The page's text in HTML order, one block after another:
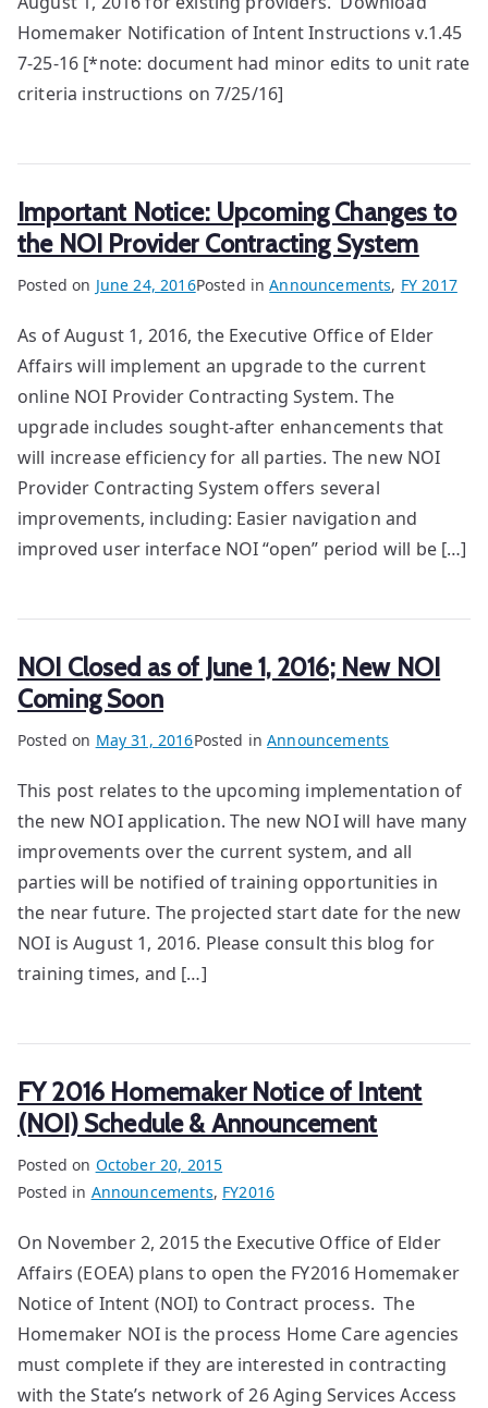
Homemaker Notification of Intent Instructions v.1.45
7-25-16 [*note: document had minor edits to unit rate
criteria instructions on 7/25/16]
Important Notice: Upcoming Changes to
the NOI Provider Contracting System
Posted on June 24, 2016Posted inAnnouncements, FY 2017
As of August 1, 2016, the Executive Office of Elder
Affairs will implement an upgrade to the current
online NOI Provider Contracting System. The
upgrade includes sought-after enhancements that
will increase efficiency for all parties. The new NOI
Provider Contracting System offers several
improvements, including: Easier navigation and
improved user interface NOI “open” period will be […]
NOI Closed as of June 1, 2016; New NOI
Coming Soon
Posted on May 31, 2016Posted inAnnouncements
This post relates to the upcoming implementation of
the new NOI application. The new NOI will have many
improvements over the current system, and all
parties will be notified of training opportunities in
the near future. The projected start date for the new
NOI is August 1, 2016. Please consult this blog for
training times, and […]
FY 2016 Homemaker Notice of Intent
(NOI) Schedule & Announcement
Posted on October 20, 2015
Posted in Announcements, FY2016
On November 2, 2015 the Executive Office of Elder
Affairs (EOEA) plans to open the FY2016 Homemaker
Notice of Intent (NOI) to Contract process. The
Homemaker NOI is the process Home Care agencies
must complete if they are interested in contracting
with the State’s network of 26 Aging Services Access